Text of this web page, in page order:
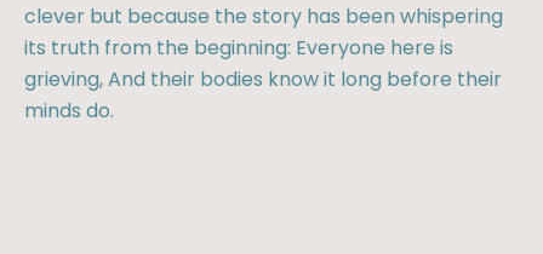
clever but because the story has been whispering
its truth from the beginning: Everyone here is
grieving, And their bodies know it long before their
minds do.